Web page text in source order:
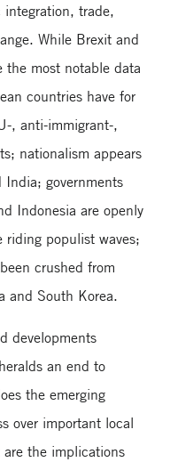
integration, trade,
While Brexit and
the most notable data
countries have for
, anti-immigrant-,
nationalism appears
governments
Indonesia are openly
riding populist waves;
crushed from
and South Korea.
developments
an end to
the emerging
over important local
the implications